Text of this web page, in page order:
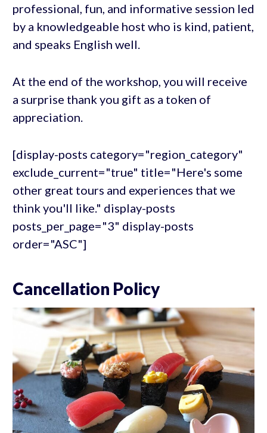
professional, fun, and informative session led
by a knowledgeable host who is kind, patient,
and speaks English well.
At the end of the workshop, you will receive
a surprise thank you gift as a token of
appreciation.
[display-posts category="region_category"
exclude_current="true" title="Here's some
other great tours and experiences that we
think you'll like." display-posts
posts_per_page="3" display-posts
order="ASC"]
Cancellation Policy